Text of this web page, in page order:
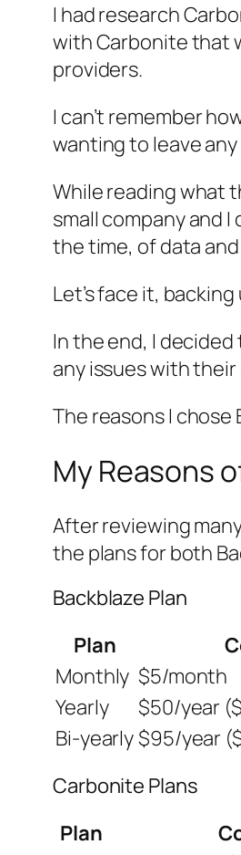
I had research
with Carbonite that
providers.
I can’t remember
wanting to leave
While reading what
small company and
the time, of data
Let’s face it,
In the end, I
any issues with
The reasons I
My Reasons
After reviewing
the plans for both
Backblaze Plan
Plan
Monthly $5/month
Yearly
$50/year
Bi-yearly$95/year
Carbonite Plans
Plan